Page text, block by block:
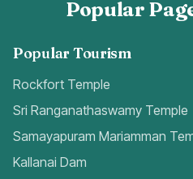
Popular
Popular Tourism
Rockfort Temple
Sri Ranganathaswamy Temple
Samayapuram Mariamman
Kallanai Dam